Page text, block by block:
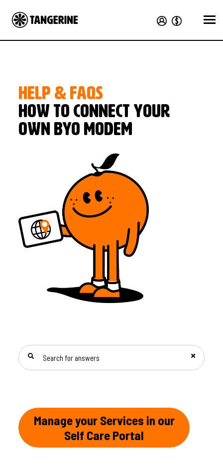
HELP & FAQS
How to connect your
own BYO modem
Manage your Services in our
Self Care Portal